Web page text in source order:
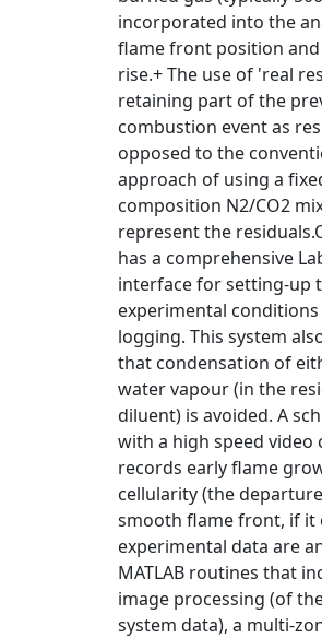
incorporated into the
flame front position
rise.+ The use of 'real
retaining part of the
combustion event as
opposed to the
approach of using a
composition N2/CO2
represent the
has a comprehensive
interface for setting-up
experimental
logging. This system
that condensation of
water vapour (in the
diluent) is avoided. A
with a high speed video
records early flame
cellularity (the
smooth flame front, if it
experimental data are
MATLAB routines that
image processing (of
system data), a multi-